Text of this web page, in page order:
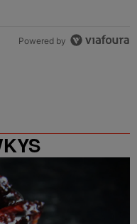
Powered by